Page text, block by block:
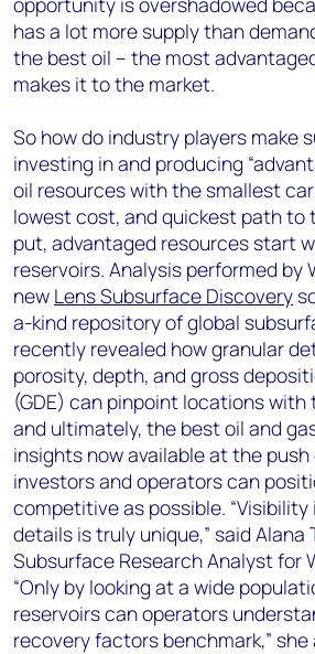
has a lot more supply than
the best oil – the most
makes it to the market.
So how do industry players make
investing in and producing
oil resources with the smallest
lowest cost, and quickest path to
put, advantaged resources start
reservoirs. Analysis performed by
new Lens Subsurface Discovery
a-kind repository of global
recently revealed how granular
porosity, depth, and gross
(GDE) can pinpoint locations with
and ultimately, the best oil and
insights now available at the
investors and operators can
competitive as possible.
details is truly unique,” said Alana
Subsurface Research Analyst for
“Only by looking at a wide
reservoirs can operators
recovery factors benchmark,” she